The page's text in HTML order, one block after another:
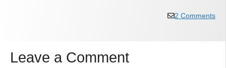
2 Comments
Leave a Comment